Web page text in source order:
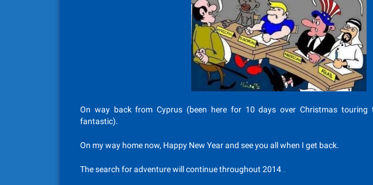
On way back from Cyprus (been here for 10 days over Christmas touring
fantastic).
On my way home now, Happy New Year and see you all when I get back.
The search for adventure will continue throughout 2014…